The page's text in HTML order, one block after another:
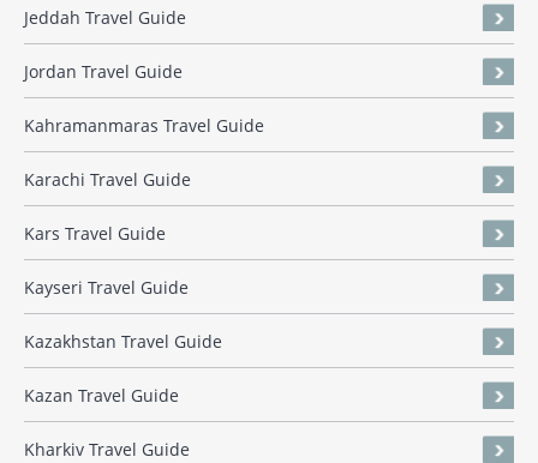
Jeddah Travel Guide
Jordan Travel Guide
Kahramanmaras Travel Guide
Karachi Travel Guide
Kars Travel Guide
Kayseri Travel Guide
Kazakhstan Travel Guide
Kazan Travel Guide
Kharkiv Travel Guide